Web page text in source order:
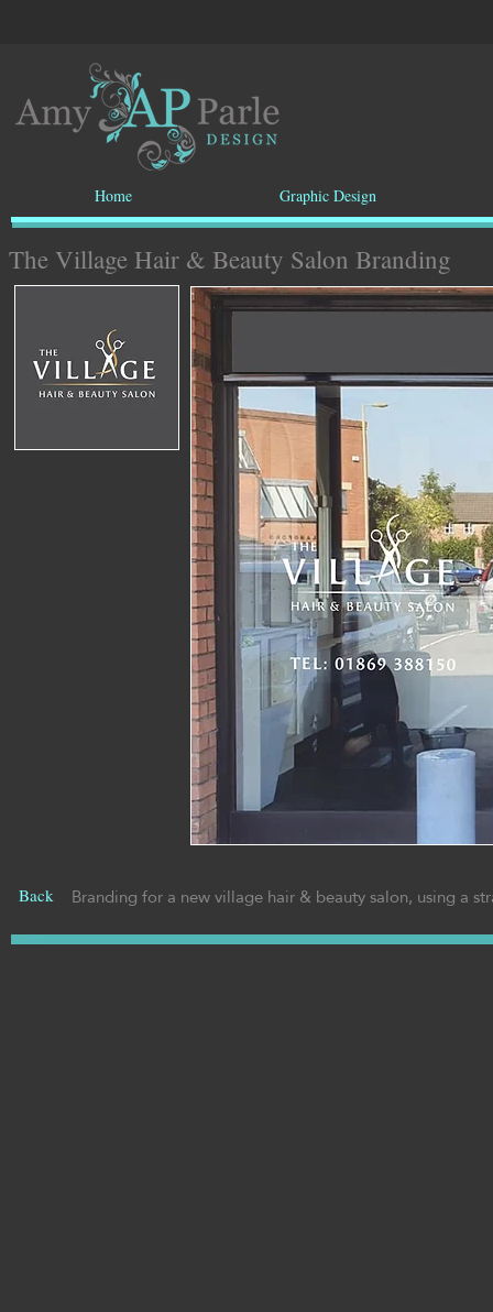
The Village Hair & Beauty Salon Branding
Branding for a new village hair & beauty salon, using a
Back
Home Graphic Design